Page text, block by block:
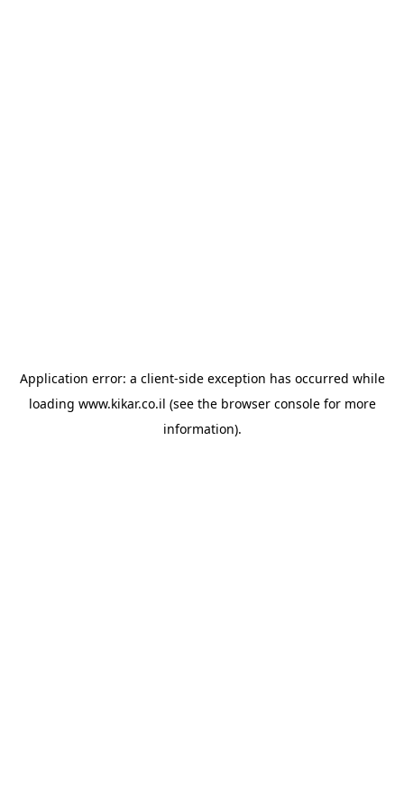
Application error: a client-side exception has occurred while
loading www.kikar.co.il (see the browser consolefor more
information).